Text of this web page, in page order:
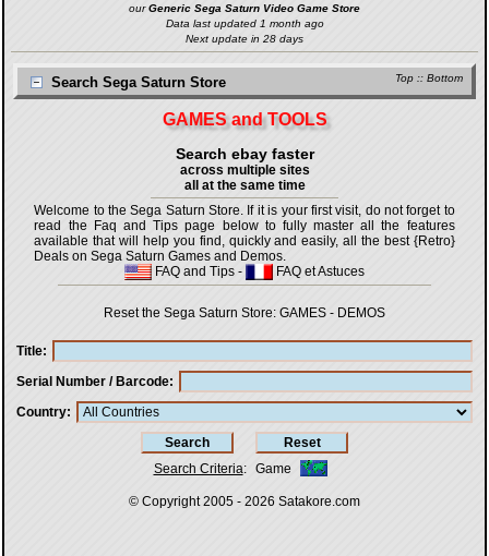
ourGeneric Sega Saturn Video Game Store
Data last updated 1 month ago
Next update in 28 days
Top :: Bottom
Search Sega Saturn Store
GAMES and TOOLS
Search ebay faster
across multiple sites
all at the same time
Welcome to the Sega Saturn Store. If it is your first visit, do not forget to
read the Faq and Tips page below to fully master all the features
available that will help you find, quickly and easily, all the best {Retro}
Deals on Sega Saturn Games and Demos.
FAQ and Tips - FAQ et Astuces
Reset the Sega Saturn Store: GAMES - DEMOS
Title
Serial Number / Barcode
Country
Search Criteria: Game
© Copyright 2005 - 2026 Satakore.com